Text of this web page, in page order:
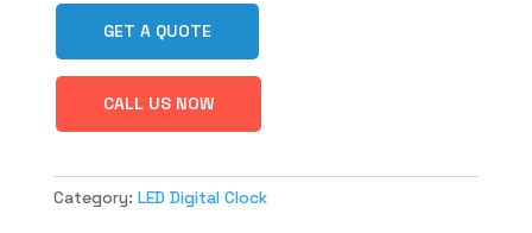
GET A QUOTE
CALL US NOW
Category: LED Digital Clock